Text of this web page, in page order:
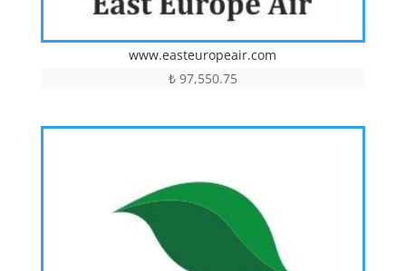
www.easteuropeair.com
₺97,550.75